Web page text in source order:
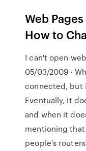
Web
How to
I can't open
05/03/2009 ·
connected, but
Eventually, it
and when it
mentioning
people's